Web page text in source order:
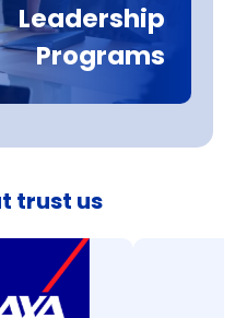
Leadership
Programs
trust us